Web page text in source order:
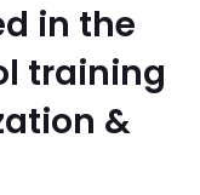
in the
training
&